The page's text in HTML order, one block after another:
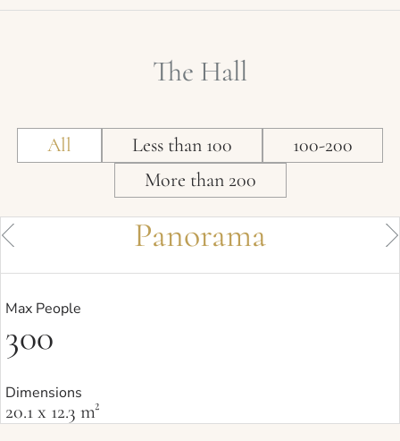
The Hall
All Less than 100
100-200
More than 200
Panorama
Max People
300
Dimensions
20.1 x 12.3 m²